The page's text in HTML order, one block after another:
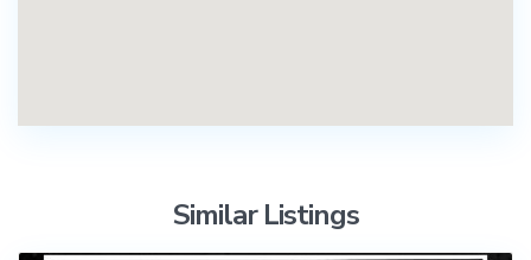
Similar Listings